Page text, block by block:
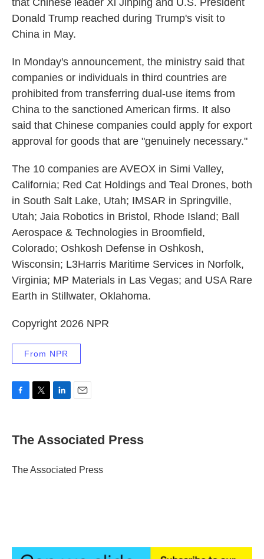
that Chinese leader Xi Jinping and U.S. President
Donald Trump reached during Trump's visit to
China in May.
In Monday's announcement, the ministry said that
companies or individuals in third countries are
prohibited from transferring dual-use items from
China to the sanctioned American firms. It also
said that Chinese companies could apply for export
approval for goods that are "genuinely necessary."
The 10 companies are AVEOX in Simi Valley,
California; Red Cat Holdings and Teal Drones, both
in South Salt Lake, Utah; IMSAR in Springville,
Utah; Jaia Robotics in Bristol, Rhode Island; Ball
Aerospace & Technologies in Broomfield,
Colorado; Oshkosh Defense in Oshkosh,
Wisconsin; L3Harris Maritime Services in Norfolk,
Virginia; MP Materials in Las Vegas; and USA Rare
Earth in Stillwater, Oklahoma.
Copyright 2026 NPR
From NPR
e
b
o
t
t
r
k
e
I
i
l
The Associated Press
The Associated Press